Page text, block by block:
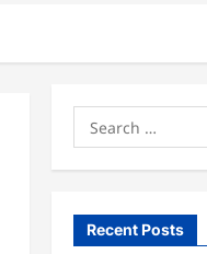
Search
for:
Recent Posts